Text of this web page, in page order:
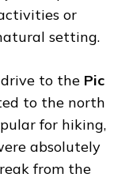
or
setting.
to the Pic
to the north
for hiking,
absolutely
from the